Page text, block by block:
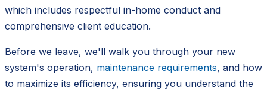
which includes respectful in-home conduct and
comprehensive client education.
Before we leave, we'll walk you through your new
system's operation, maintenance requirements, and how
to maximize its efficiency, ensuring you understand the